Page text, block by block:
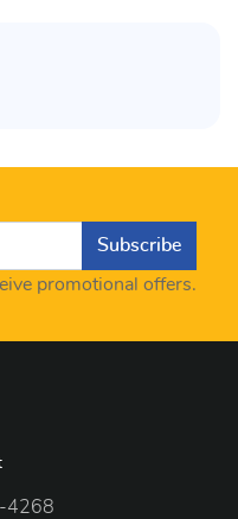
Subscribe
promotional offers.
4268